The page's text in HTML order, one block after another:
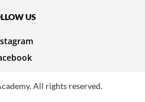
US
All rights reserved.